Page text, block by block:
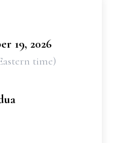
19, 2026
time)